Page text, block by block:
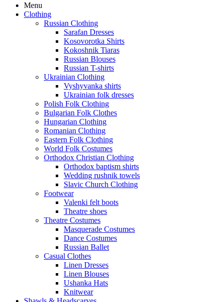
Menu
Clothing
Russian Clothing
Sarafan Dresses
Kosovorotka Shirts
Kokoshnik Tiaras
Russian Blouses
Russian T-shirts
Ukrainian Clothing
Vyshyvanka shirts
Ukrainian folk dresses
Polish Folk Clothing
Bulgarian Folk Clothes
Hungarian Clothing
Romanian Clothing
Eastern Folk Clothing
World Folk Costumes
Orthodox Christian Clothing
Orthodox baptism shirts
Wedding rushnik towels
Slavic Church Clothing
Footwear
Valenki felt boots
Theatre shoes
Theatre Costumes
Masquerade Costumes
Dance Costumes
Russian Ballet
Casual Clothes
Linen Dresses
Linen Blouses
Ushanka Hats
Knitwear